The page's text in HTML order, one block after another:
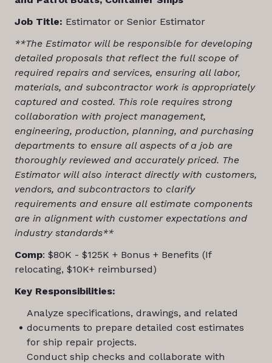
Job Title: Estimator or Senior Estimator
**The Estimator will be responsible for developing
detailed proposals that reflect the full scope of
required repairs and services, ensuring all labor,
materials, and subcontractor work is appropriately
captured and costed. This role requires strong
collaboration with project management,
engineering, production, planning, and purchasing
departments to ensure all aspects of a job are
thoroughly reviewed and accurately priced. The
Estimator will also interact directly with customers,
vendors, and subcontractors to clarify
requirements and ensure all estimate components
are in alignment with customer expectations and
industry standards**
Comp: $80K - $125K + Bonus + Benefits (If
relocating, $10K+ reimbursed)
Key Responsibilities:
Analyze specifications, drawings, and related
documents to prepare detailed cost estimates
for ship repair projects.
Conduct ship checks and collaborate with